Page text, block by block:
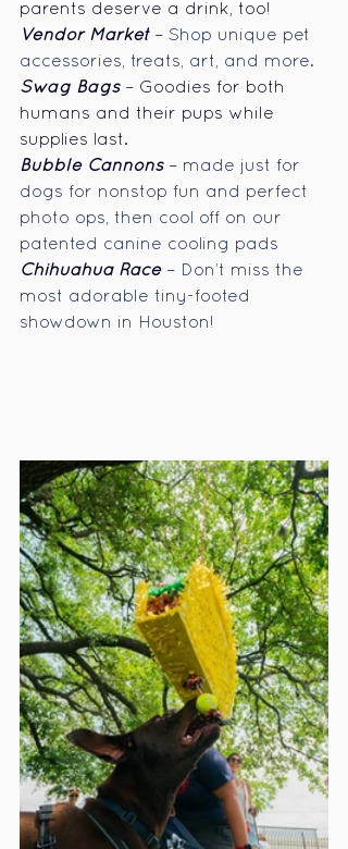
parents deserve a drink, too!
Vendor Market – Shop unique pet
accessories, treats, art, and more.
Swag Bags – Goodies for both
humans and their pups while
supplies last.
Bubble Cannons – made just for
dogs for nonstop fun and perfect
photo ops, then cool off on our
patented canine cooling pads
Chihuahua Race –
Don’t miss the
most adorable tiny-footed
showdown in Houston!